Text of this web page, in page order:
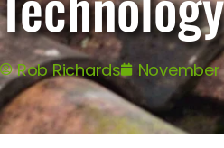
Rob Richards November